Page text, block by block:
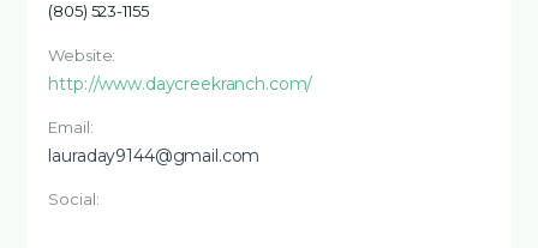
(805) 523-1155
Website:
http://www.daycreekranch.com/
Email:
lauraday9144@gmail.com
Social: